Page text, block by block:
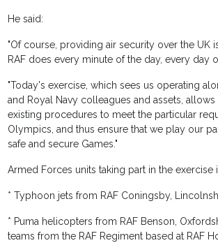
He said:
"Of course, providing air security over the UK
RAF does every minute of the day, every day
"Today's exercise, which sees us operating
and Royal Navy colleagues and assets,
existing procedures to meet the particular
Olympics, and thus ensure that we play our
safe and secure Games."
Armed Forces units taking part in the exercise
* Typhoon jets from RAF Coningsby,
* Puma helicopters from RAF Benson,
teams from the RAF Regiment based at RAF